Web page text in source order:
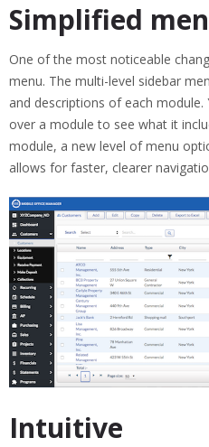
Simplified
One of the most noticeable
menu. The multi-level sidebar
and descriptions of each
over a module to see what it
module, a new level of menu
allows for faster, clearer
Intuitive